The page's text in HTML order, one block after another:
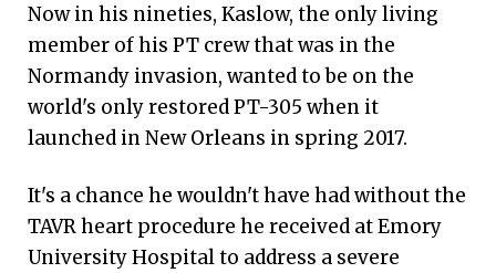
Now in his nineties, Kaslow, the only living
member of his PT crew that was in the
Normandy invasion, wanted to be on the
world's only restored PT-305 when it
launched in New Orleans in spring 2017.
It's a chance he wouldn't have had without the
TAVR heart procedure he received at Emory
University Hospital to address a severe